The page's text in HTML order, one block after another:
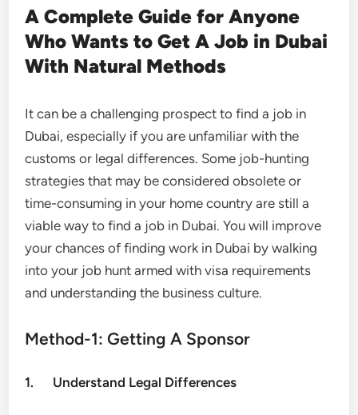
A Complete Guide for Anyone
Who Wants to Get A Job in Dubai
With Natural Methods
It can be a challenging prospect to find a job in
Dubai, especially if you are unfamiliar with the
customs or legal differences. Some job-hunting
strategies that may be considered obsolete or
time-consuming in your home country are still a
viable way to find a job in Dubai. You will improve
your chances of finding work in Dubai by walking
into your job hunt armed with visa requirements
and understanding the business culture.
Method-1: Getting A Sponsor
1. Understand Legal Differences